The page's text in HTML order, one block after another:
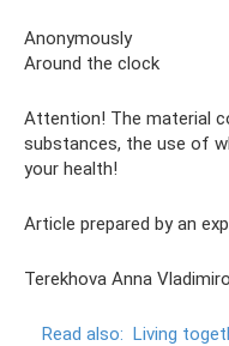
Anonymously
Around the clock
Attention! The material
substances, the use of
your health!
Article prepared by an
Terekhova Anna
Read also: Living